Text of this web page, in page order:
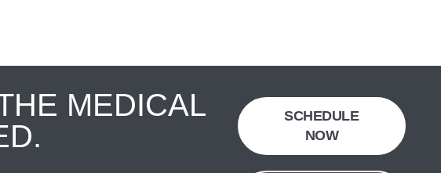
MEDICAL
SCHEDULE
NOW